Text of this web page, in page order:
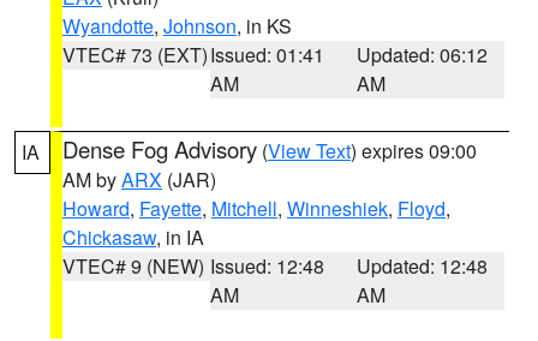
Wyandotte, Johnson, in KS
VTEC# 73 (EXT)Issued: 01:41
AM
Updated: 06:12
AM
IA Dense Fog Advisory (View Text) expires 09:00
AM byARX (JAR)
Howard, Fayette, Mitchell, Winneshiek, Floyd,
Chickasaw, in IA
VTEC# 9 (NEW) Issued: 12:48
AM
Updated: 12:48
AM